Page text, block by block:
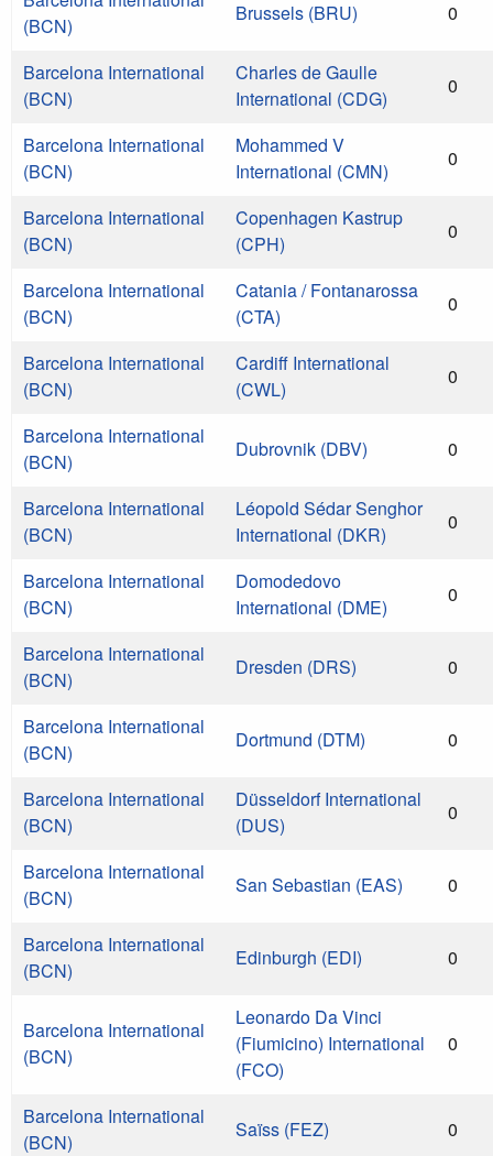
(BCN)
Brussels (BRU) 0
Barcelona International
(BCN)
Charles de Gaulle
International (CDG)
0
Barcelona International
(BCN)
Mohammed V
International (CMN)
0
Barcelona International
(BCN)
Copenhagen Kastrup
(CPH)
0
Barcelona International
(BCN)
Catania / Fontanarossa
(CTA)
0
Barcelona International
(BCN)
Cardiff International
(CWL)
0
Barcelona International
(BCN)
Dubrovnik (DBV) 0
Barcelona International
(BCN)
Léopold Sédar Senghor
International (DKR)
0
Barcelona International
(BCN)
Domodedovo
International (DME)
0
Barcelona International
(BCN)
Dresden (DRS) 0
Barcelona International
(BCN)
Dortmund (DTM) 0
Barcelona International
(BCN)
Düsseldorf International
(DUS)
0
Barcelona International
(BCN)
San Sebastian (EAS) 0
Barcelona International
(BCN)
Edinburgh (EDI) 0
Barcelona International
(BCN)
Leonardo Da Vinci
(Fiumicino) International
(FCO)
0
Barcelona International
(BCN)
Saïss (FEZ) 0